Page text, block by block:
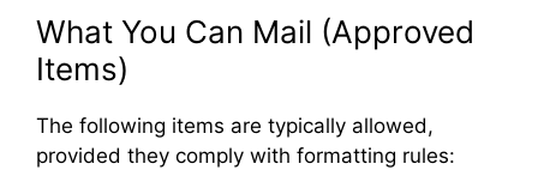
What You Can Mail (Approved
Items)
The following items are typically allowed,
provided they comply with formatting rules: